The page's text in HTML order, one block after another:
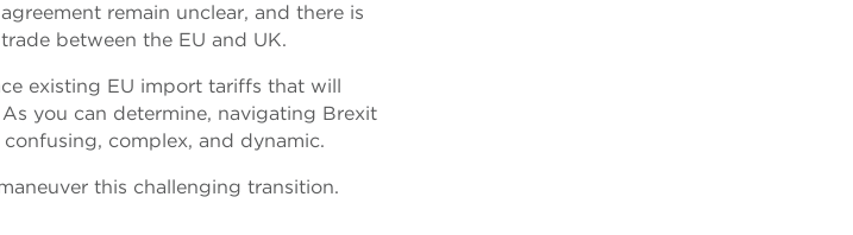
remain unclear, and there is
between the EU and UK.
existing EU import tariffs that will
you can determine, navigating Brexit
complex, and dynamic.
this challenging transition.